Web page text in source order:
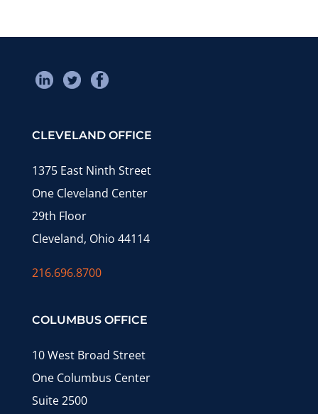
CLEVELAND OFFICE
1375 East Ninth Street
One Cleveland Center
29th Floor
Cleveland, Ohio 44114
216.696.8700
COLUMBUS OFFICE
10 West Broad Street
One Columbus Center
Suite 2500